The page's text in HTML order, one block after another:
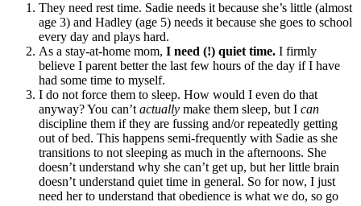
They need rest time. Sadie needs it because she’s little (almost
age 3) and Hadley (age 5) needs it because she goes to school
every day and plays hard.
As a stay-at-home mom, I need (!) quiet time. I firmly
believe I parent better the last few hours of the day if I have
had some time to myself.
I do not force them to sleep. How would I even do that
anyway? You can’tactually make them sleep, but I can
discipline them if they are fussing and/or repeatedly getting
out of bed. This happens semi-frequently with Sadie as she
transitions to not sleeping as much in the afternoons. She
doesn’t understand why she can’t get up, but her little brain
doesn’t understand quiet time in general. So for now, I just
need her to understand that obedience is what we do, so go